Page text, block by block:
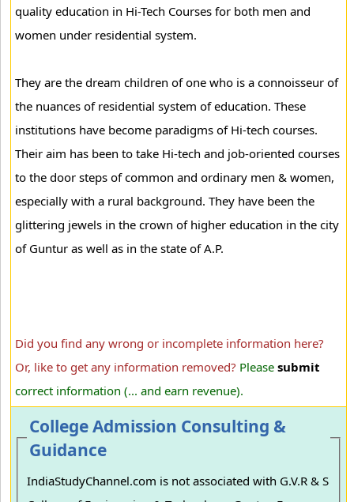
quality education in Hi-Tech Courses for both men and
women under residential system.
They are the dream children of one who is a connoisseur of
the nuances of residential system of education. These
institutions have become paradigms of Hi-tech courses.
Their aim has been to take Hi-tech and job-oriented courses
to the door steps of common and ordinary men & women,
especially with a rural background. They have been the
glittering jewels in the crown of higher education in the city
of Guntur as well as in the state of A.P.
Did you find any wrong or incomplete information here?
Or, like to get any information removed? Please submit
correct information (... and earn revenue).
College Admission Consulting &
Guidance
IndiaStudyChannel.com is not associated with G.V.R & S